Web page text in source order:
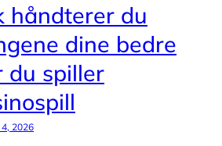
håndterer du
dine bedre
du spiller
2026